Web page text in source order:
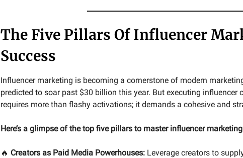
The Five Pillars Of Influencer
Success
Influencer marketing is becoming a cornerstone of modern
predicted to soar past $30 billion this year. But executing influencer
requires more than flashy activations; it demands a cohesive and
Here’s a glimpse of the top five pillars to master influencer
🔥 Creators as Paid Media Powerhouses: Leverage creators to